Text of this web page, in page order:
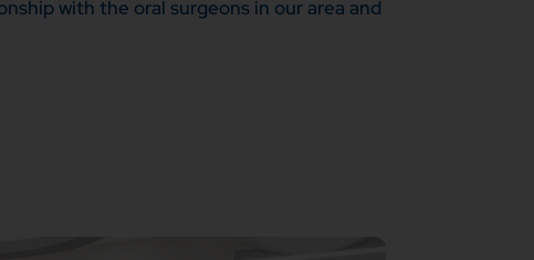
with the oral surgeons in our area and